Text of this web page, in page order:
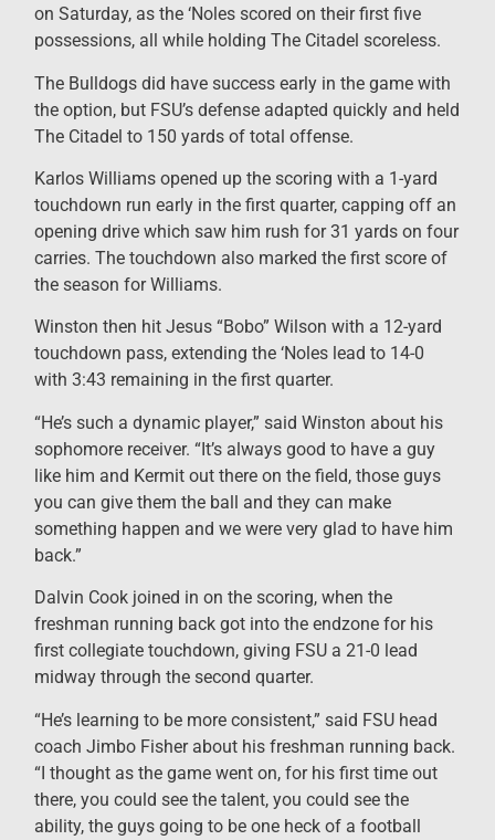
on Saturday, as the ‘Noles scored on their first five
possessions, all while holding The Citadel scoreless.
The Bulldogs did have success early in the game with
the option, but FSU’s defense adapted quickly and held
The Citadel to 150 yards of total offense.
Karlos Williams opened up the scoring with a 1-yard
touchdown run early in the first quarter, capping off an
opening drive which saw him rush for 31 yards on four
carries. The touchdown also marked the first score of
the season for Williams.
Winston then hit Jesus “Bobo” Wilson with a 12-yard
touchdown pass, extending the ‘Noles lead to 14-0
with 3:43 remaining in the first quarter.
“He’s such a dynamic player,” said Winston about his
sophomore receiver. “It’s always good to have a guy
like him and Kermit out there on the field, those guys
you can give them the ball and they can make
something happen and we were very glad to have him
back.”
Dalvin Cook joined in on the scoring, when the
freshman running back got into the endzone for his
first collegiate touchdown, giving FSU a 21-0 lead
midway through the second quarter.
“He’s learning to be more consistent,” said FSU head
coach Jimbo Fisher about his freshman running back.
“I thought as the game went on, for his first time out
there, you could see the talent, you could see the
ability, the guys going to be one heck of a football